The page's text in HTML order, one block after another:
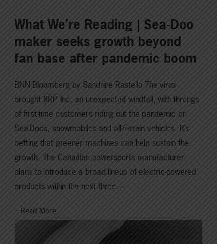
What We’re Reading | Sea-Doo
maker seeks growth beyond
fan base after pandemic boom
BNN Bloomberg by Sandrine Rastello The virus
brought BRP Inc. an unexpected windfall, with throngs
of first-time customers riding out the pandemic on
Sea-Doos, snowmobiles and all-terrain vehicles. It’s
betting that greener machines can help sustain the
growth. The Canadian powersports manufacturer
plans to introduce a broad lineup of electric-powered
products within the next three…
Read More